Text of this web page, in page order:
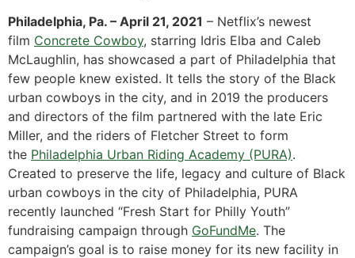
Philadelphia, Pa. – April 21, 2021 – Netflix’s newest
film Concrete Cowboy, starring Idris Elba and Caleb
McLaughlin, has showcased a part of Philadelphia that
few people knew existed. It tells the story of the Black
urban cowboys in the city, and in 2019 the producers
and directors of the film partnered with the late Eric
Miller, and the riders of Fletcher Street to form
the Philadelphia Urban Riding Academy (PURA).
Created to preserve the life, legacy and culture of Black
urban cowboys in the city of Philadelphia, PURA
recently launched “Fresh Start for Philly Youth”
fundraising campaign through GoFundMe. The
campaign’s goal is to raise money for its new facility in